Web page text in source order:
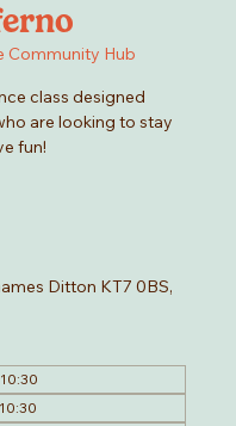
Community Hub
class designed
are looking to stay
fun!
Ditton KT7 0BS,